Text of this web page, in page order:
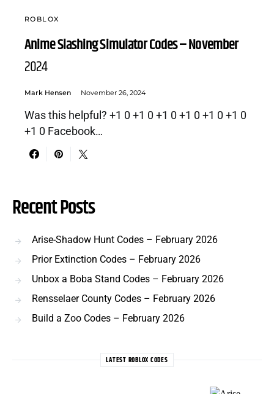
ROBLOX
Anime Slashing Simulator Codes – November
2024
Mark Hensen November 26, 2024
Was this helpful? +1 0 +1 0 +1 0 +1 0 +1 0 +1 0
+1 0 Facebook…
Recent Posts
Arise-Shadow Hunt Codes – February 2026
Prior Extinction Codes – February 2026
Unbox a Boba Stand Codes – February 2026
Rensselaer County Codes – February 2026
Build a Zoo Codes – February 2026
LATEST ROBLOX CODES